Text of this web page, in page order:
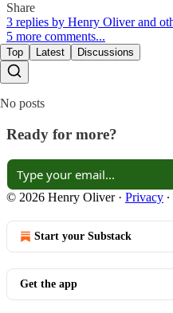
Share
3 replies by Henry Oliver and
5 more comments...
Top Latest Discussions
No posts
Ready for more?
© 2026 Henry Oliver· Privacy ∙
Start your Substack
Get the app